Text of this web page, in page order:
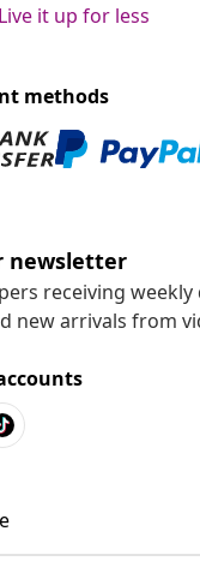
Live it up for less
methods
newsletter
receiving weekly
new arrivals from